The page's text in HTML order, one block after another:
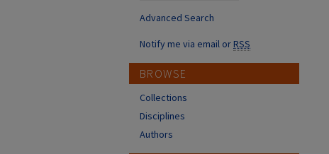
Advanced Search
Notify me via email orRSS
BROWSE
Collections
Disciplines
Authors